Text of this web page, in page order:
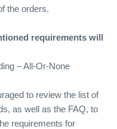
the orders.
requirements will
– All-Or-None
to review the list of
as well as the FAQ, to
requirements for